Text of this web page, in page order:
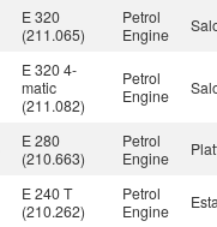
E 320
(211.065)
Petrol
Engine
E 320 4-
matic
(211.082)
Petrol
Engine
E 280
(210.663)
Petrol
Engine
E 240 T
(210.262)
Petrol
Engine